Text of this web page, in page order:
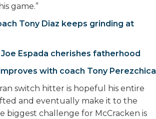
game.”
Tony Diaz keeps grinding at
Espada cherishes fatherhood
with coach Tony Perezchica
switch hitter is hopeful his entire
and eventually make it to the
biggest challenge for McCracken is